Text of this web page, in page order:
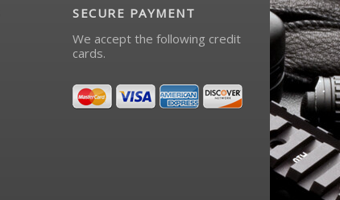
SECURE PAYMENT
We accept the following credit
cards.